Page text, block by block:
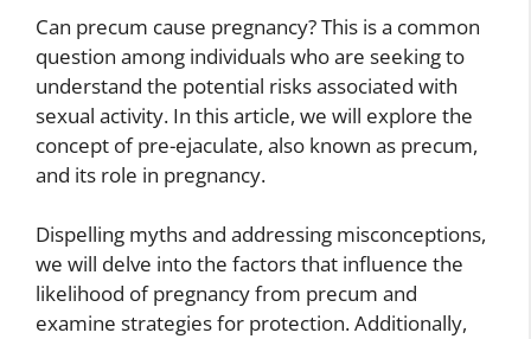
Can precum cause pregnancy? This is a common
question among individuals who are seeking to
understand the potential risks associated with
sexual activity. In this article, we will explore the
concept of pre-ejaculate, also known as precum,
and its role in pregnancy.
Dispelling myths and addressing misconceptions,
we will delve into the factors that influence the
likelihood of pregnancy from precum and
examine strategies for protection. Additionally,